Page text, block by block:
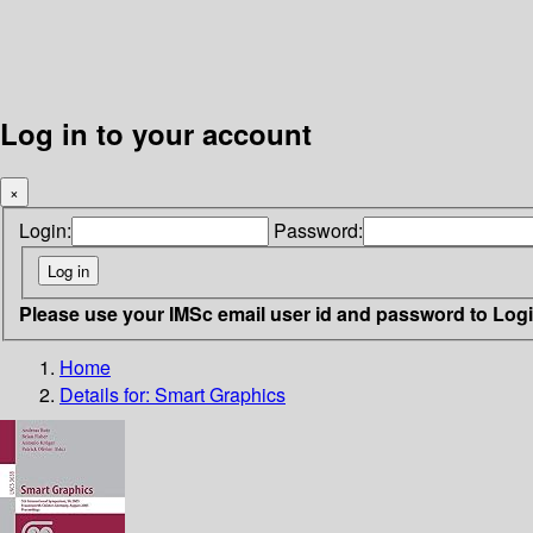
Log in to your account
×
Login: Password:
Please use your IMSc email user id and password to
Home
Details for: Smart Graphics